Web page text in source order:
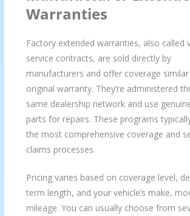
Warranties
Factory extended warranties, also called
service contracts, are sold directly by
manufacturers and offer coverage
original warranty. They’re administered
same dealership network and use
parts for repairs. These programs
the most comprehensive coverage and
claims processes.
Pricing varies based on coverage level,
term length, and your vehicle’s make,
mileage. You can usually choose from